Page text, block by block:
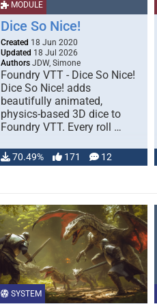
MODULE
Dice So Nice!
Created 18 Jun 2020
Updated 18 Jul 2026
Authors JDW, Simone
Foundry VTT - Dice So Nice!
Dice So Nice! adds
beautifully animated,
physics-based 3D dice to
Foundry VTT. Every roll …
70.49% 171 12
SYSTEM